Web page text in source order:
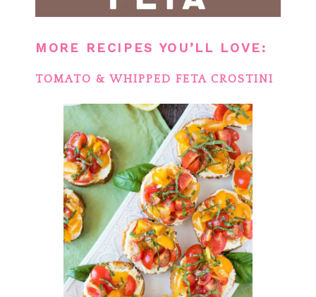
MORE RECIPES YOU’LL LOVE:
TOMATO & WHIPPED FETA CROSTINI